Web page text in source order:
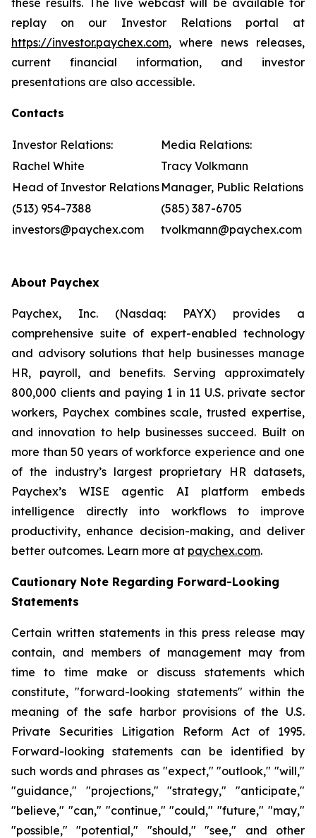
these results. The live webcast will be available for
replay on our Investor Relations portal at
https://investor.paychex.com, where news releases,
current financial information, and investor
presentations are also accessible.
Contacts
Investor Relations:
Media Relations:
Rachel White
Tracy Volkmann
Head of Investor Relations Manager, Public Relations
(513) 954-7388
(585) 387-6705
investors@paychex.com
tvolkmann@paychex.com
About Paychex
Paychex, Inc. (Nasdaq: PAYX) provides a
comprehensive suite of expert-enabled technology
and advisory solutions that help businesses manage
HR, payroll, and benefits. Serving approximately
800,000 clients and paying 1 in 11 U.S. private sector
workers, Paychex combines scale, trusted expertise,
and innovation to help businesses succeed. Built on
more than 50 years of workforce experience and one
of the industry’s largest proprietary HR datasets,
Paychex’s WISE agentic AI platform embeds
intelligence directly into workflows to improve
productivity, enhance decision-making, and deliver
better outcomes. Learn more at paychex.com.
Cautionary Note Regarding Forward-Looking
Statements
Certain written statements in this press release may
contain, and members of management may from
time to time make or discuss statements which
constitute, "forward-looking statements" within the
meaning of the safe harbor provisions of the U.S.
Private Securities Litigation Reform Act of 1995.
Forward-looking statements can be identified by
such words and phrases as "expect," "outlook," "will,"
"guidance," "projections," "strategy," "anticipate,"
"believe," "can," "continue," "could," "future," "may,"
"possible," "potential," "should," "see," and other